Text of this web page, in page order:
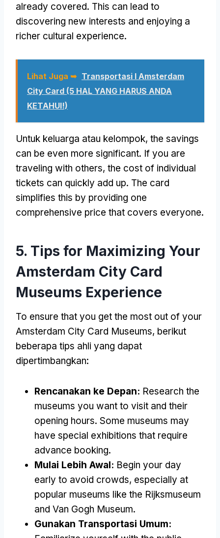
already covered. This can lead to
discovering new interests and enjoying a
richer cultural experience.
Lihat Juga ➥ Transportasi I Amsterdam
City Card (5 HAL YANG HARUS ANDA
KETAHUI!)
Untuk keluarga atau kelompok, the savings
can be even more significant. If you are
traveling with others, the cost of individual
tickets can quickly add up. The card
simplifies this by providing one
comprehensive price that covers everyone.
5. Tips for Maximizing Your
Amsterdam City Card
Museums Experience
To ensure that you get the most out of your
Amsterdam City Card Museums, berikut
beberapa tips ahli yang dapat
dipertimbangkan:
Rencanakan ke Depan: Research the
museums you want to visit and their
opening hours. Some museums may
have special exhibitions that require
advance booking.
Mulai Lebih Awal: Begin your day
early to avoid crowds, especially at
popular museums like the Rijksmuseum
and Van Gogh Museum.
Gunakan Transportasi Umum: